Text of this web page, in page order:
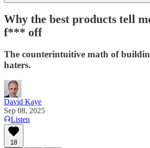
Why the best products tell
f*** off
The counterintuitive math of
haters.
David Kaye
Sep 08, 2025
Listen
18